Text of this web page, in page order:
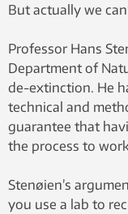
But actually we
Professor Hans
Department of
de-extinction. He
technical and
guarantee that
the process to
Stenøien’s
you use a lab to